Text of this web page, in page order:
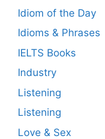
Idiom of the Day
Idioms & Phrases
IELTS Books
Industry
Listening
Listening
Love & Sex